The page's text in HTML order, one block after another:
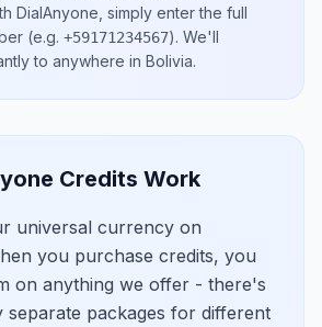
DialAnyone, simply enter the full
(e.g. +59171234567). We'll
to anywhere in Bolivia.
Credits Work
universal currency on
you purchase credits, you
on anything we offer - there's
separate packages for different